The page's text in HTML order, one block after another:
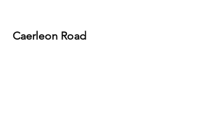
Caerleon Road